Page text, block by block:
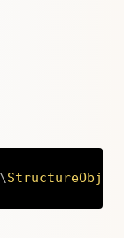
\ Copy